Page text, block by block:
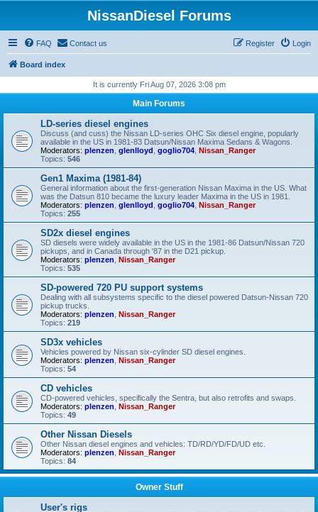
NissanDiesel Forums
FAQ Contact us Login
Register
Board index
It is currently Fri Aug 07, 2026 3:08 pm
Main Forums
LD-series diesel engines
Discuss (and cuss) the Nissan LD-series OHC Six diesel engine, popularly
available in the US in 1981-83 Datsun/Nissan Maxima Sedans & Wagons.
Moderators: plenzen glenlloyd goglio704 Nissan_Ranger
Topics: 546
Gen1 Maxima (1981-84)
General information about the first-generation Nissan Maxima in the US. What
was the Datsun 810 became the luxury leader Maxima in the US in 1981.
Moderators: plenzen glenlloyd goglio704 Nissan_Ranger
Topics: 255
SD2x diesel engines
SD diesels were widely available in the US in the 1981-86 Datsun/Nissan 720
pickups, and in Canada through '87 in the D21 pickup.
Moderators: plenzen Nissan_Ranger
Topics: 535
SD-powered 720 PU support systems
Dealing with all subsystems specific to the diesel powered Datsun-Nissan 720
pickup trucks.
Moderators: plenzen Nissan_Ranger
Topics: 219
SD3x vehicles
Vehicles powered by Nissan six-cylinder SD diesel engines.
Moderators: plenzen Nissan_Ranger
Topics: 54
CD vehicles
CD-powered vehicles, specifically the Sentra, but also retrofits and swaps.
Moderators: plenzen Nissan_Ranger
Topics: 49
Other Nissan Diesels
Other Nissan diesel engines and vehicles: TD/RD/YD/FD/UD etc.
Moderators: plenzen Nissan_Ranger
Topics: 84
Owner Stuff
User's rigs